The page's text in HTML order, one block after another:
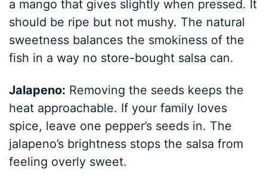
a mango that gives slightly when pressed. It
should be ripe but not mushy. The natural
sweetness balances the smokiness of the
fish in a way no store-bought salsa can.
Jalapeno: Removing the seeds keeps the
heat approachable. If your family loves
spice, leave one pepper’s seeds in. The
jalapeno’s brightness stops the salsa from
feeling overly sweet.